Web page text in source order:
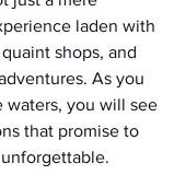
laden with
shops, and
As you
waters, you will see
that promise to